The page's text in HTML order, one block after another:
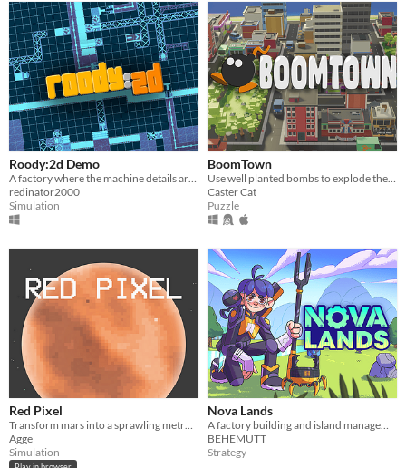
Roody:2d Demo
redinator2000
Simulation
BoomTown
Caster Cat
Puzzle
Red Pixel
Agge
Simulation
Nova Lands
BEHEMUTT
Strategy